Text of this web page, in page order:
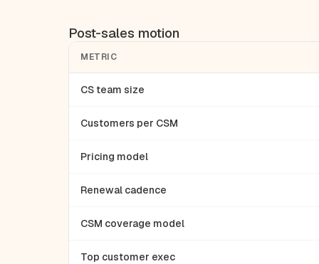
Post-sales motion
METRIC
CS team size
Customers per CSM
Pricing model
Renewal cadence
CSM coverage model
Top customer exec